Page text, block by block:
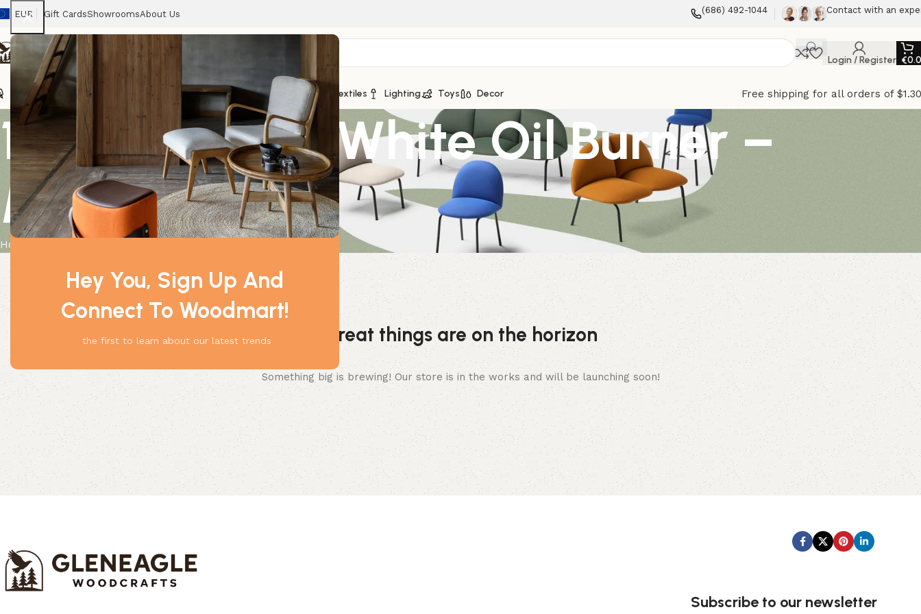
Hey You, Sign Up And
Connect To Woodmart!
the first to learn about our latest trends
EUR Gift CardsShowroomsAbout Us (686) 492-1044 Contact with an
Login / Register €
ChairsHome Tables Sofas Armchairs Beds Storage Textiles Lighting Toys Decor Free shipping for all orders of
1x Sm Classic White Oil Burner –
Moon & Star
Home
Great things are on the horizon
Something big is brewing! Our store is in the works and will be launching soon!
Subscribe to our newsletter